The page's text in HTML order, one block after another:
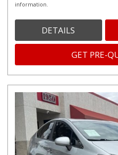
information.
DETAILS
GET PRE-